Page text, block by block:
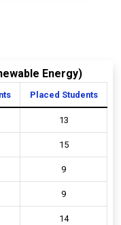
Energy)
Placed Students
13
15
9
9
14